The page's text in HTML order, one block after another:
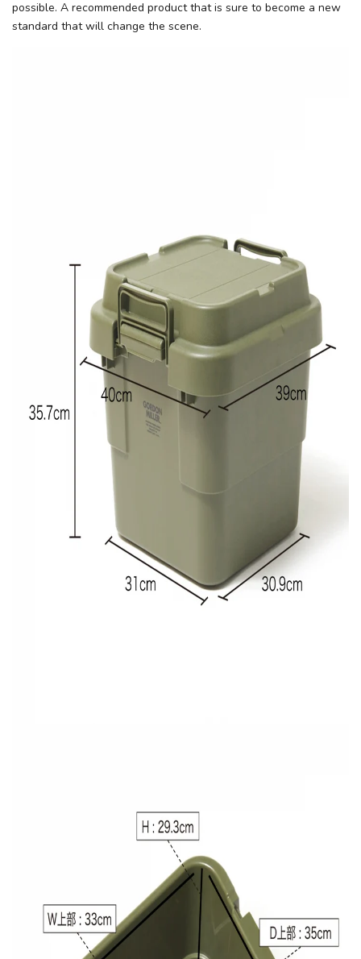
possible. A recommended product that is sure to become a new
standard that will change the scene.